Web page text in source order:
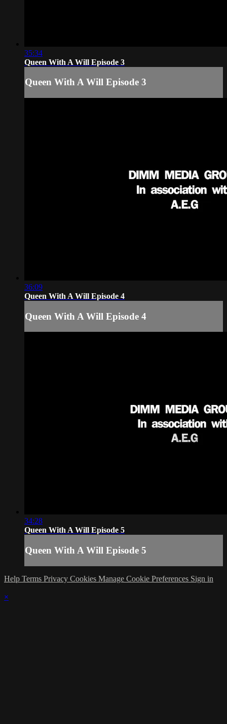
35:34
Queen With A Will Episode 3
Queen With A Will Episode 3
36:09
Queen With A Will Episode 4
Queen With A Will Episode 4
34:28
Queen With A Will Episode 5
Queen With A Will Episode 5
Help Terms Privacy Cookies Manage Cookie Preferences Sign in
×